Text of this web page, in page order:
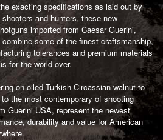
exacting specifications as laid out by
and hunters, these new
imported from Caesar Guerini,
some of the finest craftsmanship,
tolerances and premium materials
for the world over.
on oiled Turkish Circassian walnut to
the most contemporary of shooting
Guerini USA, represent the newest
durability and value for American